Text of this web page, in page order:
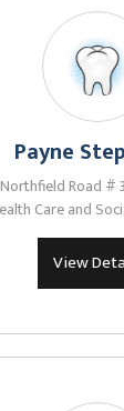
Payne
Road #
Care and
View